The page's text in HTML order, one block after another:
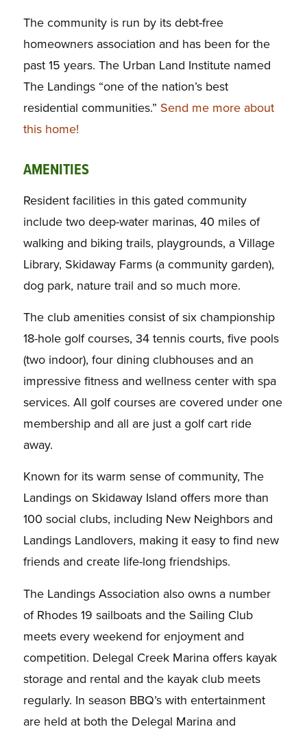
The community is run by its debt-free
homeowners association and has been for the
past 15 years. The Urban Land Institute named
The Landings “one of the nation’s best
residential communities.” Send me more about
this home!
AMENITIES
Resident facilities in this gated community
include two deep-water marinas, 40 miles of
walking and biking trails, playgrounds, a Village
Library, Skidaway Farms (a community garden),
dog park, nature trail and so much more.
The club amenities consist of six championship
18-hole golf courses, 34 tennis courts, five pools
(two indoor), four dining clubhouses and an
impressive fitness and wellness center with spa
services. All golf courses are covered under one
membership and all are just a golf cart ride
away.
Known for its warm sense of community, The
Landings on Skidaway Island offers more than
100 social clubs, including New Neighbors and
Landings Landlovers, making it easy to find new
friends and create life-long friendships.
The Landings Association also owns a number
of Rhodes 19 sailboats and the Sailing Club
meets every weekend for enjoyment and
competition. Delegal Creek Marina offers kayak
storage and rental and the kayak club meets
regularly. In season BBQ’s with entertainment
are held at both the Delegal Marina and